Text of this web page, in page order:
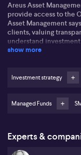
Areus Asset
provide access to the
Asset Management
clients, valuing
understand
selective access to the
investment decisions
Securities means an
for cash plus 2%
Association headed by
to simplify it all. The
various caps and
show more
Investment strategy
Managed Funds
Experts &